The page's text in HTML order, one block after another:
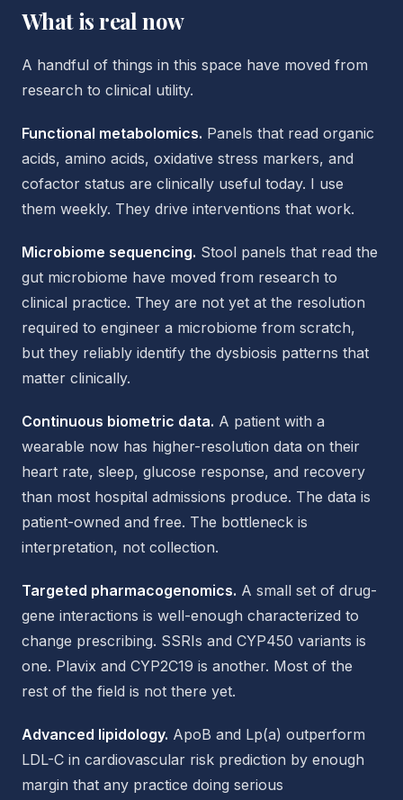
What is real now
A handful of things in this space have moved from
research to clinical utility.
Functional metabolomics. Panels that read organic
acids, amino acids, oxidative stress markers, and
cofactor status are clinically useful today. I use
them weekly. They drive interventions that work.
Microbiome sequencing. Stool panels that read the
gut microbiome have moved from research to
clinical practice. They are not yet at the resolution
required to engineer a microbiome from scratch,
but they reliably identify the dysbiosis patterns that
matter clinically.
Continuous biometric data. A patient with a
wearable now has higher-resolution data on their
heart rate, sleep, glucose response, and recovery
than most hospital admissions produce. The data is
patient-owned and free. The bottleneck is
interpretation, not collection.
Targeted pharmacogenomics. A small set of drug-
gene interactions is well-enough characterized to
change prescribing. SSRIs and CYP450 variants is
one. Plavix and CYP2C19 is another. Most of the
rest of the field is not there yet.
Advanced lipidology. ApoB and Lp(a) outperform
LDL-C in cardiovascular risk prediction by enough
margin that any practice doing serious